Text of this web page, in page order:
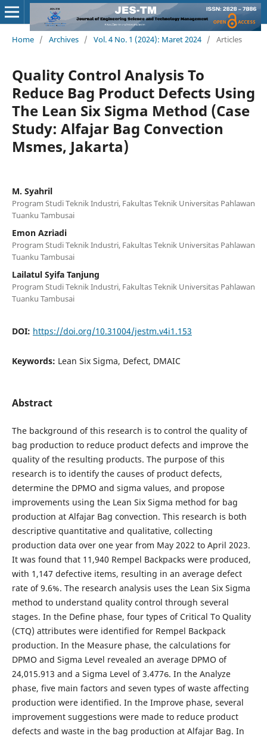
Home / Archives / Vol. 4 No. 1 (2024): Maret 2024 / Articles
Quality Control Analysis To
Reduce Bag Product Defects Using
The Lean Six Sigma Method (Case
Study: Alfajar Bag Convection
Msmes, Jakarta)
M. Syahril
Program Studi Teknik Industri, Fakultas Teknik Universitas Pahlawan
Tuanku Tambusai
Emon Azriadi
Program Studi Teknik Industri, Fakultas Teknik Universitas Pahlawan
Tuanku Tambusai
Lailatul Syifa Tanjung
Program Studi Teknik Industri, Fakultas Teknik Universitas Pahlawan
Tuanku Tambusai
DOI: https://doi.org/10.31004/jestm.v4i1.153
Keywords: Lean Six Sigma, Defect, DMAIC
Abstract
The background of this research is to control the quality of
bag production to reduce product defects and improve the
quality of the resulting products. The purpose of this
research is to identify the causes of product defects,
determine the DPMO and sigma values, and propose
improvements using the Lean Six Sigma method for bag
production at Alfajar Bag convection. This research is both
descriptive quantitative and qualitative, collecting
production data over one year from May 2022 to April 2023.
It was found that 11,940 Rempel Backpacks were produced,
with 1,147 defective items, resulting in an average defect
rate of 9.6%. The research analysis uses the Lean Six Sigma
method to understand quality control through several
stages. In the Define phase, four types of Critical To Quality
(CTQ) attributes were identified for Rempel Backpack
production. In the Measure phase, the calculations for
DPMO and Sigma Level revealed an average DPMO of
24,015.913 and a Sigma Level of 3.477ϭ. In the Analyze
phase, five main factors and seven types of waste affecting
production were identified. In the Improve phase, several
improvement suggestions were made to reduce product
defects and waste in the bag production at Alfajar Bag. In